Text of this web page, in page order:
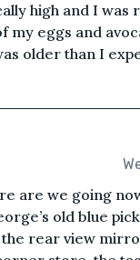
high and I was
my eggs and
older than I
are we going
old blue
rear view